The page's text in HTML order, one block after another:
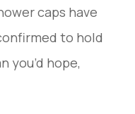
caps have
to hold
you’d hope,